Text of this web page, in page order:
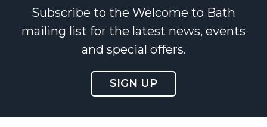
Subscribe to the Welcome to Bath
mailing list for the latest news, events
and special offers.
SIGN UP